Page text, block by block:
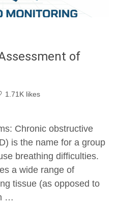
of
1.71K likes
Chronic obstructive
is the name for a group
breathing difficulties.
a wide range of
tissue (as opposed to
…